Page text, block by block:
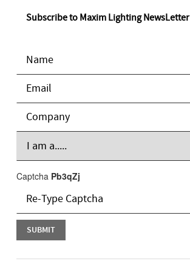
Subscribe to Maxim Lighting NewsLetter
Captcha Pb3qZj